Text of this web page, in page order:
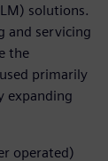
solutions.
and servicing
the
primarily
expanding
operated)